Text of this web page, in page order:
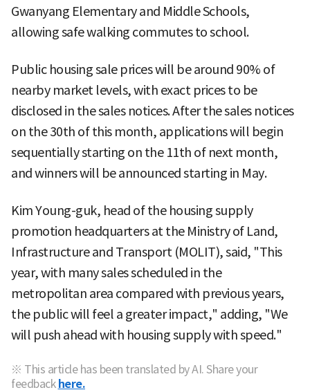
Gwanyang Elementary and Middle Schools,
allowing safe walking commutes to school.
Public housing sale prices will be around 90% of
nearby market levels, with exact prices to be
disclosed in the sales notices. After the sales notices
on the 30th of this month, applications will begin
sequentially starting on the 11th of next month,
and winners will be announced starting in May.
Kim Young-guk, head of the housing supply
promotion headquarters at the Ministry of Land,
Infrastructure and Transport (MOLIT), said, "This
year, with many sales scheduled in the
metropolitan area compared with previous years,
the public will feel a greater impact," adding, "We
will push ahead with housing supply with speed."
※ This article has been translated by AI. Share your
feedback here.